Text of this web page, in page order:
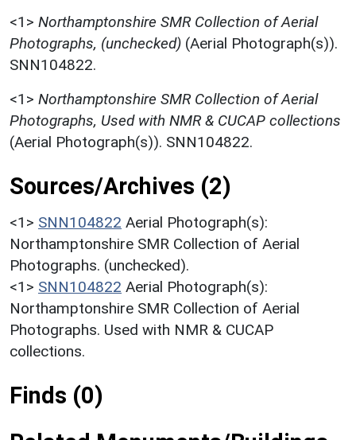
<1> Northamptonshire SMR Collection of Aerial
Photographs, (unchecked) (Aerial Photograph(s)).
SNN104822.
<1> Northamptonshire SMR Collection of Aerial
Photographs, Used with NMR & CUCAP collections
(Aerial Photograph(s)). SNN104822.
Sources/Archives (2)
<1> SNN104822 Aerial Photograph(s):
Northamptonshire SMR Collection of Aerial
Photographs. (unchecked).
<1> SNN104822 Aerial Photograph(s):
Northamptonshire SMR Collection of Aerial
Photographs. Used with NMR & CUCAP
collections.
Finds (0)